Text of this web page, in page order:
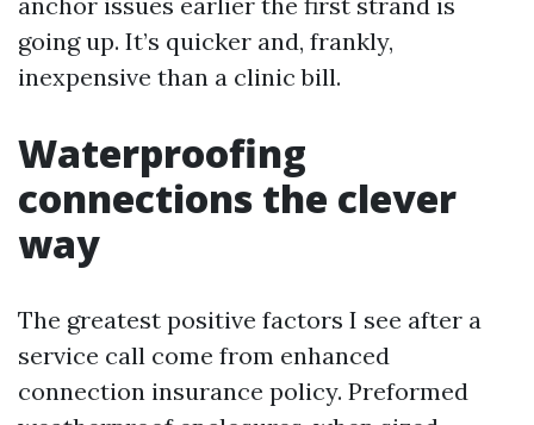
going up. It’s quicker and, frankly,
inexpensive than a clinic bill.
Waterproofing
connections the clever
way
The greatest positive factors I see after a
service call come from enhanced
connection insurance policy. Preformed